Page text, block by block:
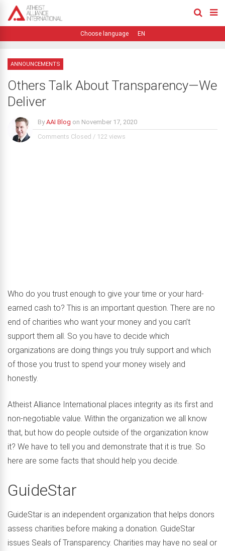
EN
ANNOUNCEMENTS
Others Talk About Transparency—We
Deliver
ByAAI Blog on November 17, 2020
Comments Closed / 122 views
Who do you trust enough to give your time or your hard-
earned cash to? This is an important question. There are no
end of charities who want your money and you can’t
support them all. So you have to decide which
organizations are doing things you truly support and which
of those you trust to spend your money wisely and
honestly.
Atheist Alliance International places integrity as its first and
non-negotiable value. Within the organization we all know
that, but how do people outside of the organization know
it? We have to tell you and demonstrate that it is true. So
here are some facts that should help you decide.
GuideStar
GuideStar is an independent organization that helps donors
assess charities before making a donation. GuideStar
issues Seals of Transparency. Charities may have no seal or